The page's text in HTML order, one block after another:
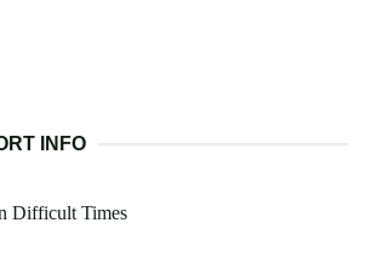
INFO
Difficult Times